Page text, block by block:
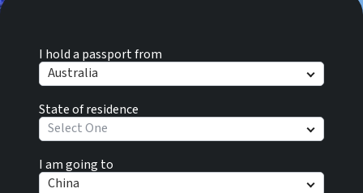
I hold a passport from
Australia
State of residence
Select One
I am going to
China